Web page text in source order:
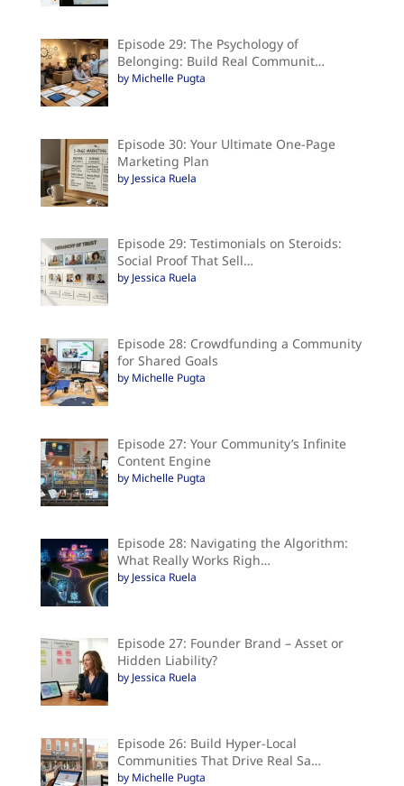
Episode 29: The Psychology of
Belonging: Build Real Communit…
by Michelle Pugta
Episode 30: Your Ultimate One-Page
Marketing Plan
by Jessica Ruela
Episode 29: Testimonials on Steroids:
Social Proof That Sell…
by Jessica Ruela
Episode 28: Crowdfunding a Community
for Shared Goals
by Michelle Pugta
Episode 27: Your Community’s Infinite
Content Engine
by Michelle Pugta
Episode 28: Navigating the Algorithm:
What Really Works Righ…
by Jessica Ruela
Episode 27: Founder Brand – Asset or
Hidden Liability?
by Jessica Ruela
Episode 26: Build Hyper-Local
Communities That Drive Real Sa…
by Michelle Pugta